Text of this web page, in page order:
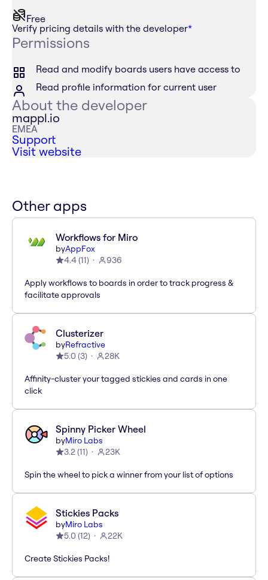
Free
Verify pricing details with the developer*
Permissions
Read and modify boards users have access to
Read profile information for current user
About the developer
mappl.io
EMEA
Support
Visit website
Other apps
Workflows for Miro
byAppFox
4.4(11) 936
Apply workflows to boards in order to track progress &
facilitate approvals
Clusterizer
byRefractive
5.0 (3) 28K
Affinity-cluster your tagged stickies and cards in one
click
Spinny Picker Wheel
byMiro Labs
3.2(11) 23K
Spin the wheel to pick a winner from your list of options
Stickies Packs
byMiro Labs
5.0 (12) 22K
Create Stickies Packs!